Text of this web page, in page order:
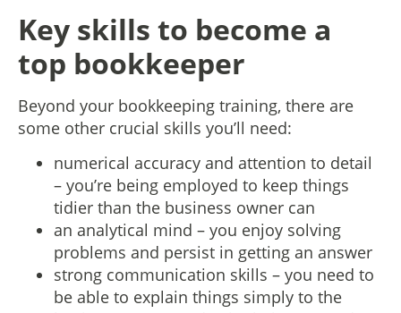
Key skills to become a
top bookkeeper
Beyond your bookkeeping training, there are
some other crucial skills you’ll need:
numerical accuracy and attention to detail
– you’re being employed to keep things
tidier than the business owner can
an analytical mind – you enjoy solving
problems and persist in getting an answer
strong communication skills – you need to
be able to explain things simply to the